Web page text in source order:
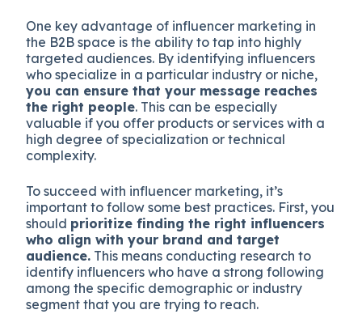
One key advantage of influencer marketing in
the B2B space is the ability to tap into highly
targeted audiences. By identifying influencers
who specialize in a particular industry or niche,
you can ensure that your message reaches
the right people. This can be especially
valuable if you offer products or services with a
high degree of specialization or technical
complexity.
To succeed with influencer marketing, it’s
important to follow some best practices. First, you
should prioritize finding the right influencers
who align with your brand and target
audience. This means conducting research to
identify influencers who have a strong following
among the specific demographic or industry
segment that you are trying to reach.